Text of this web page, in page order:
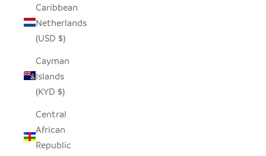
Caribbean
Netherlands
(USD $)
Cayman
Islands
(KYD $)
Central
African
Republic